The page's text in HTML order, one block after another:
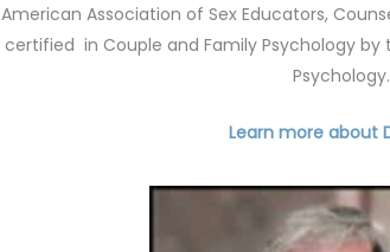
American Association of Sex Educators,
certified in Couple and Family Psychology by
Psychology.
Learn more about